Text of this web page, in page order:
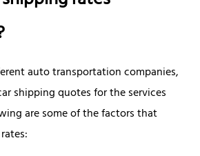
auto transportation companies,
shipping quotes for the services
are some of the factors that